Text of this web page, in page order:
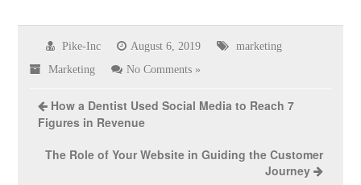
Pike-Inc August 6, 2019 marketing
Marketing No Comments »
How a Dentist Used Social Media to Reach 7
Figures in Revenue
The Role of Your Website in Guiding the Customer
Journey